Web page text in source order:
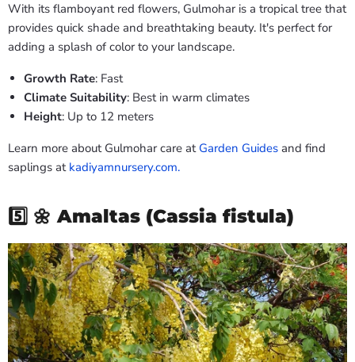
With its flamboyant red flowers, Gulmohar is a tropical tree that
provides quick shade and breathtaking beauty. It's perfect for
adding a splash of color to your landscape.
Growth Rate: Fast
Climate Suitability: Best in warm climates
Height: Up to 12 meters
Learn more about Gulmohar care at Garden Guides and find
saplings at kadiyamnursery.com.
5️⃣ 🌼Amaltas (Cassia fistula)